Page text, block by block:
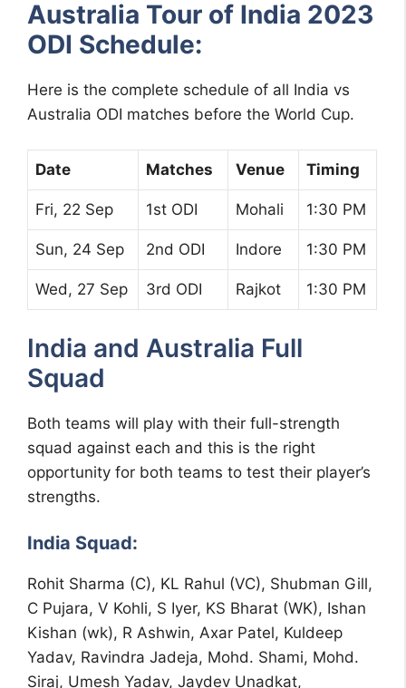
Australia Tour of India 2023
ODI Schedule:
Here is the complete schedule of all India vs
Australia ODI matches before the World Cup.
Date Matches Venue Timing
Fri, 22 Sep 1st ODI Mohali 1:30 PM
Sun, 24 Sep 2nd ODI Indore 1:30 PM
Wed, 27 Sep 3rd ODI Rajkot 1:30 PM
India and Australia Full
Squad
Both teams will play with their full-strength
squad against each and this is the right
opportunity for both teams to test their player’s
strengths.
India Squad:
Rohit Sharma (C), KL Rahul (VC), Shubman Gill,
C Pujara, V Kohli, S Iyer, KS Bharat (WK), Ishan
Kishan (wk), R Ashwin, Axar Patel, Kuldeep
Yadav, Ravindra Jadeja, Mohd. Shami, Mohd.
Siraj, Umesh Yadav, Jaydev Unadkat,